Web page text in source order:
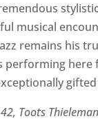
musical
remains his
performing here
Toots